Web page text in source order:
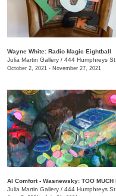
Wayne White: Radio Magic Eightball
Julia Martin Gallery / 444 Humphreys St.
October 2, 2021 - November 27, 2021
Julia Martin Gallery / 444 Humphreys St.